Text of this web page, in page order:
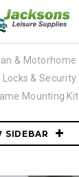
& Motorhome
Locks & Security
Mounting Kit
SIDEBAR